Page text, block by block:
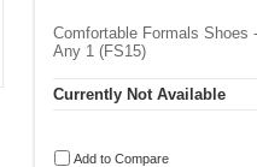
Comfortable Formals Shoes
Any 1 (FS15)
Currently Not Available
Add to Compare